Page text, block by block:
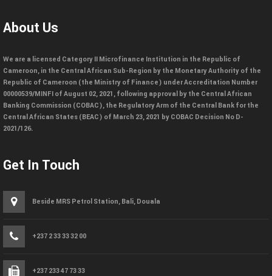
About Us
We are a licensed Category II Microfinance Institution in the Republic of
Cameroon, in the Central African Sub-Region by the Monetary Authority of the
Republic of Cameroon (the Ministry of Finance) under Accreditation Number
00000539/MINFI of August 02, 2021, following approval by the Central African
Banking Commission (COBAC), the Regulatory Arm of the Central Bank for the
Central African States (BEAC) of March 23, 2021 by COBAC Decision No D-
2021/126.
Get In Touch
Beside MRS Petrol Station, Bali, Douala
+237 2 33 33 32 00
+237 233 47 73 33